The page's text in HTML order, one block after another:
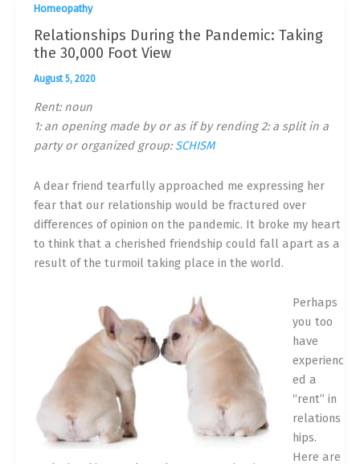
Homeopathy
Relationships During the Pandemic: Taking
the 30,000 Foot View
August 5, 2020
Rent: noun
1: an opening made by or as if by rending 2: a split in a
party or organized group:SCHISM
A dear friend tearfully approached me expressing her
fear that our relationship would be fractured over
differences of opinion on the pandemic. It broke my heart
to think that a cherished friendship could fall apart as a
result of the turmoil taking place in the world.
Perhaps
you too
have
experienc
ed a
“rent” in
relations
hips.
Here are